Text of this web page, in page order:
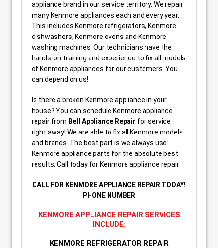
appliance brand in our service territory. We repair
many Kenmore appliances each and every year.
This includes Kenmore refrigerators, Kenmore
dishwashers, Kenmore ovens and Kenmore
washing machines. Our technicians have the
hands-on training and experience to fix all models
of Kenmore appliances for our customers. You
can depend on us!
Is there a broken Kenmore appliance in your
house? You can schedule Kenmore appliance
repair from Bell Appliance Repair for service
right away! We are able to fix all Kenmore models
and brands. The best part is we always use
Kenmore appliance parts for the absolute best
results. Call today for Kenmore appliance repair:
CALL FOR KENMORE APPLIANCE REPAIR TODAY!
PHONE NUMBER
KENMORE APPLIANCE REPAIR SERVICES
INCLUDE:
KENMORE REFRIGERATOR REPAIR